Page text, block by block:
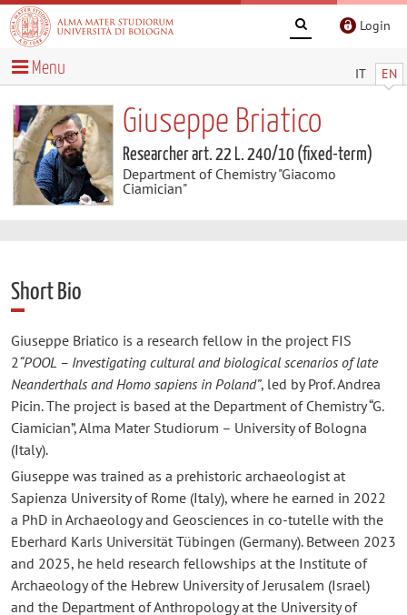
Login
IT EN
Menu
Giuseppe Briatico
Researcher art. 22 L. 240/10 (fixed-term)
Department of Chemistry "Giacomo
Ciamician"
Short Bio
Giuseppe Briatico is a research fellow in the project FIS
2“POOL – Investigating cultural and biological scenarios of late
Neanderthals and Homo sapiens in Poland”, led by Prof. Andrea
Picin. The project is based at the Department of Chemistry “G.
Ciamician”, Alma Mater Studiorum – University of Bologna
(Italy).
Giuseppe was trained as a prehistoric archaeologist at
Sapienza University of Rome (Italy), where he earned in 2022
a PhD in Archaeology and Geosciences in co-tutelle with the
Eberhard Karls Universität Tübingen (Germany). Between 2023
and 2025, he held research fellowships at the Institute of
Archaeology of the Hebrew University of Jerusalem (Israel)
and the Department of Anthropology at the University of